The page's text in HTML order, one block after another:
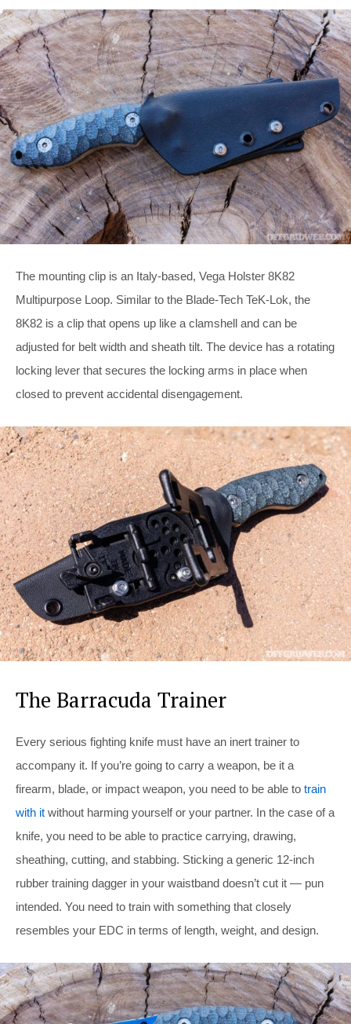
The mounting clip is an Italy-based, Vega Holster 8K82
Multipurpose Loop. Similar to the Blade-Tech TeK-Lok, the
8K82 is a clip that opens up like a clamshell and can be
adjusted for belt width and sheath tilt. The device has a rotating
locking lever that secures the locking arms in place when
closed to prevent accidental disengagement.
The Barracuda Trainer
Every serious fighting knife must have an inert trainer to
accompany it. If you’re going to carry a weapon, be it a
firearm, blade, or impact weapon, you need to be able to train
with it without harming yourself or your partner. In the case of a
knife, you need to be able to practice carrying, drawing,
sheathing, cutting, and stabbing. Sticking a generic 12-inch
rubber training dagger in your waistband doesn’t cut it — pun
intended. You need to train with something that closely
resembles your EDC in terms of length, weight, and design.